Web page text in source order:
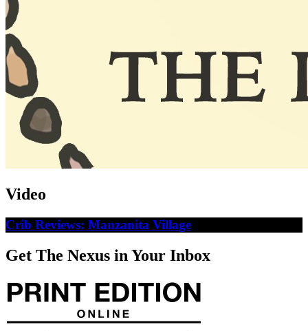
Video
Crib Reviews: Manzanita Village
Get The Nexus in Your Inbox